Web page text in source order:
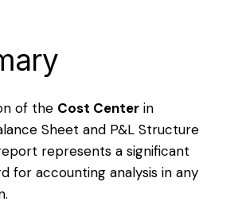
of the Cost Center in
Sheet and P&L Structure
represents a significant
for accounting analysis in any